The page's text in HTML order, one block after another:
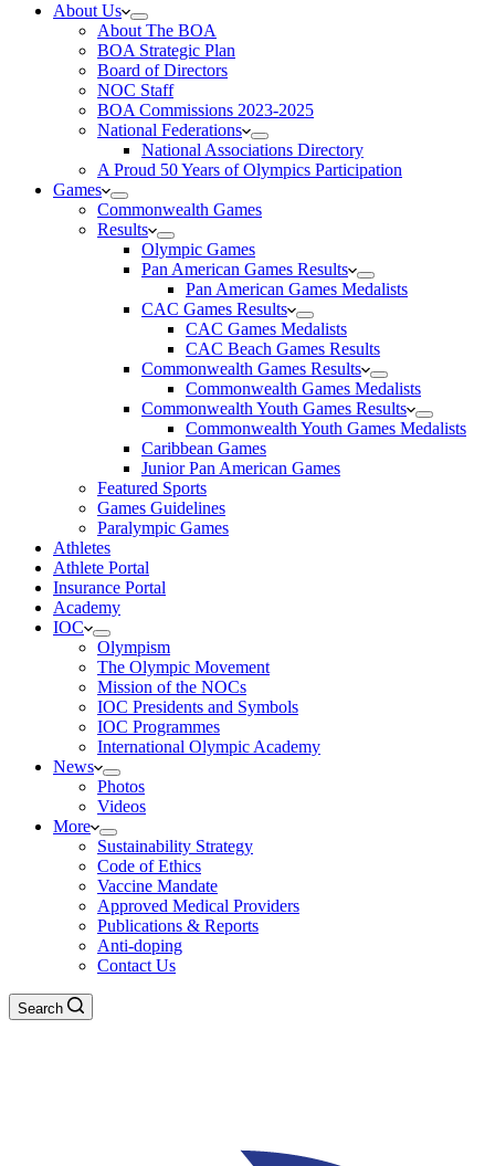
About Us
About The BOA
BOA Strategic Plan
Board of Directors
NOC Staff
BOA Commissions 2023-2025
National Federations
National Associations Directory
A Proud 50 Years of Olympics Participation
Games
Commonwealth Games
Results
Olympic Games
Pan American Games Results
Pan American Games Medalists
CAC Games Results
CAC Games Medalists
CAC Beach Games Results
Commonwealth Games Results
Commonwealth Games Medalists
Commonwealth Youth Games Results
Commonwealth Youth Games Medalists
Caribbean Games
Junior Pan American Games
Featured Sports
Games Guidelines
Paralympic Games
Athletes
Athlete Portal
Insurance Portal
Academy
IOC
Olympism
The Olympic Movement
Mission of the NOCs
IOC Presidents and Symbols
IOC Programmes
International Olympic Academy
News
Photos
Videos
More
Sustainability Strategy
Code of Ethics
Vaccine Mandate
Approved Medical Providers
Publications & Reports
Anti-doping
Contact Us
Search